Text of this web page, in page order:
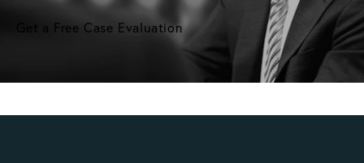
Get a Free Case Evaluation